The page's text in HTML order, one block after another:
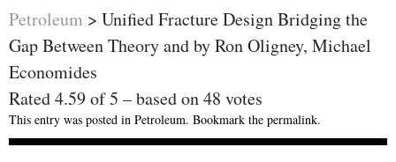
Petroleum > Unified Fracture Design Bridging the
Gap Between Theory and by Ron Oligney, Michael
Economides
Rated4.59of5 – based on48 votes
This entry was posted in Petroleum. Bookmark the permalink.